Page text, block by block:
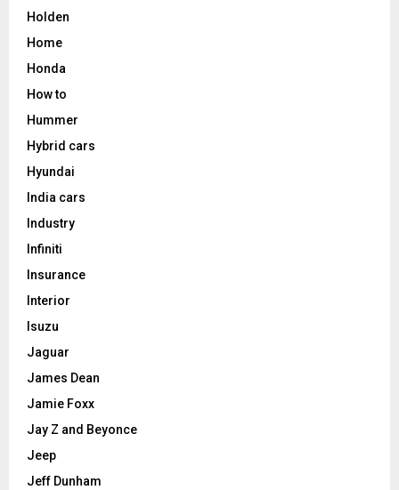
Holden
Home
Honda
How to
Hummer
Hybrid cars
Hyundai
India cars
Industry
Infiniti
Insurance
Interior
Isuzu
Jaguar
James Dean
Jamie Foxx
Jay Z and Beyonce
Jeep
Jeff Dunham